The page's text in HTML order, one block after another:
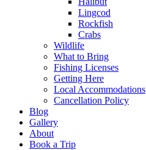
Lingcod
Rockfish
Crabs
Wildlife
What to Bring
Fishing Licenses
Getting Here
Local Accommodations
Cancellation Policy
Blog
Gallery
About
Book a Trip